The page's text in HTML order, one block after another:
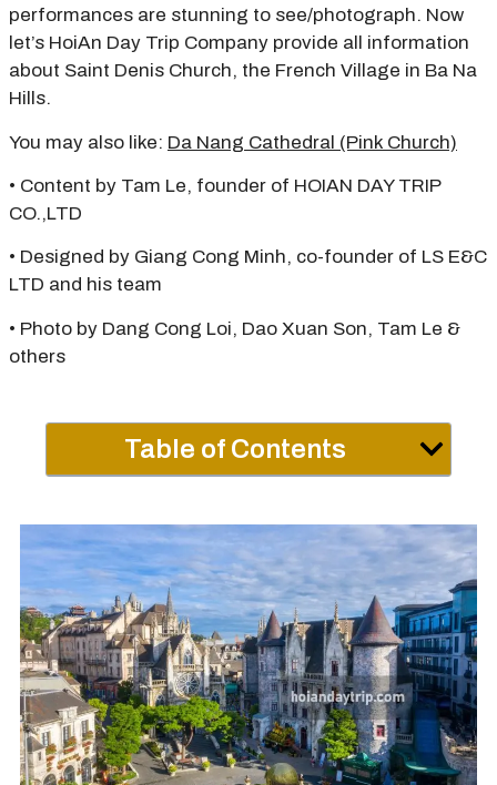
performances are stunning to see/photograph. Now
let’s HoiAn Day Trip Company provide all information
about Saint Denis Church, the French Village in Ba Na
Hills.
You may also like: Da Nang Cathedral (Pink Church)
• Content by Tam Le, founder of HOIAN DAY TRIP
CO.,LTD
• Designed by Giang Cong Minh, co-founder of LS E&C
LTD and his team
• Photo by Dang Cong Loi, Dao Xuan Son, Tam Le &
others
Table of Contents